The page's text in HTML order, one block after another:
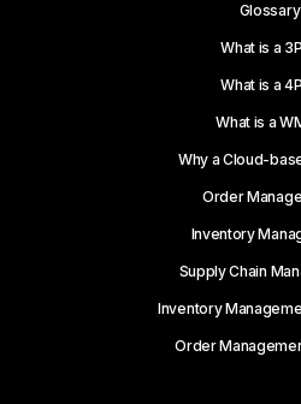
Glossary
What is a
What is a
What is a
Why a Cloud-
Order
Inventory
Supply Chain
Inventory
Order